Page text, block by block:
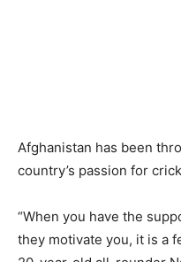
Afghanistan has been
country’s passion for
“When you have the
they motivate you, it is a